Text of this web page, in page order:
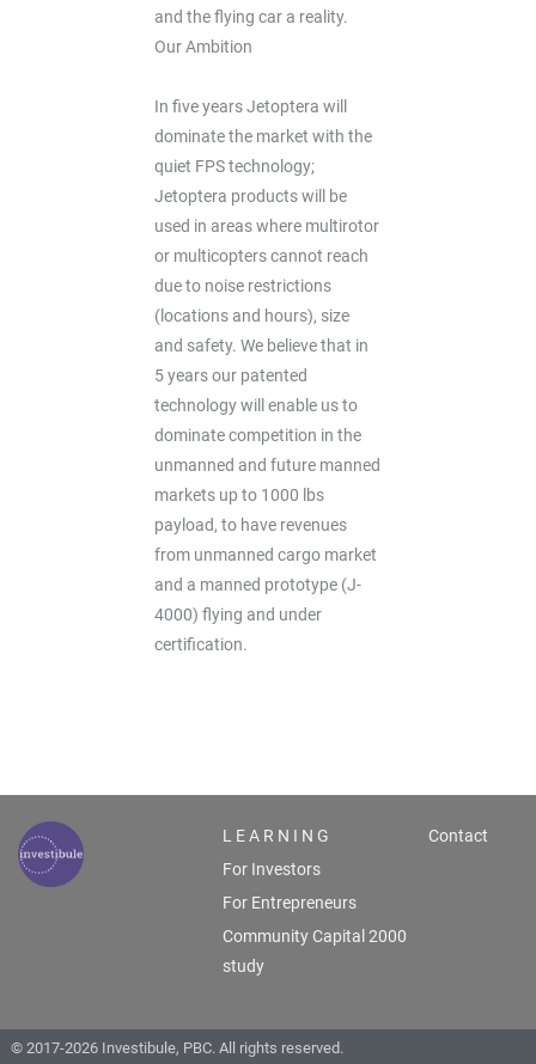
and the flying car a reality.
Our Ambition
In five years Jetoptera will
dominate the market with the
quiet FPS technology;
Jetoptera products will be
used in areas where multirotor
or multicopters cannot reach
due to noise restrictions
(locations and hours), size
and safety. We believe that in
5 years our patented
technology will enable us to
dominate competition in the
unmanned and future manned
markets up to 1000 lbs
payload, to have revenues
from unmanned cargo market
and a manned prototype (J-
4000) flying and under
certification.
L E A R N I N G
For Investors
For Entrepreneurs
Community Capital 2000
study
Contact
© 2017-2026 Investibule, PBC. All rights reserved.